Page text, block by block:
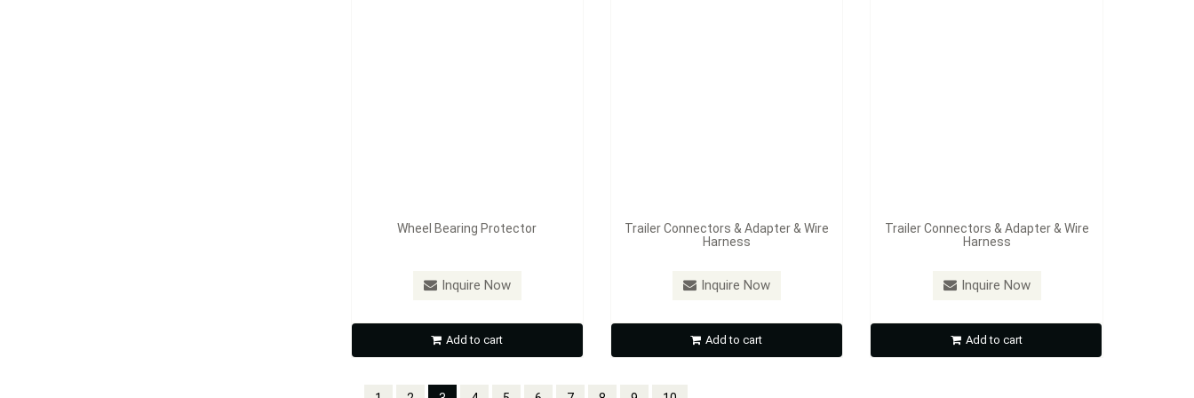
Wheel Bearing Protector
Inquire Now
Add to cart
Trailer Connectors & Adapter & Wire
Harness
Inquire Now
Add to cart
Trailer Connectors & Adapter & Wire
Harness
Inquire Now
Add to cart